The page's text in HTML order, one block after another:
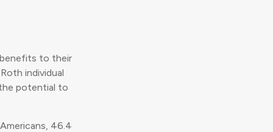
benefits to their
individual
potential to
46.4